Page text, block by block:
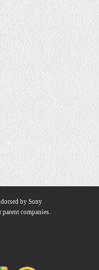
by Sony
companies.